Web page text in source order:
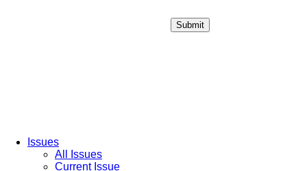
Submit
Issues
All Issues
Current Issue